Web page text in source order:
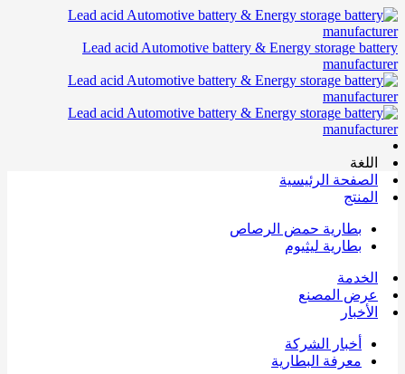
Lead acid Automotive battery & Energy storage battery
manufacturer
اللغة
الصفحة الرئيسية
المنتج
بطارية حمض الرصاص
بطارية ليثيوم
الخدمة
عرض المصنع
الأخبار
أخبار الشركة
معرفة البطارية